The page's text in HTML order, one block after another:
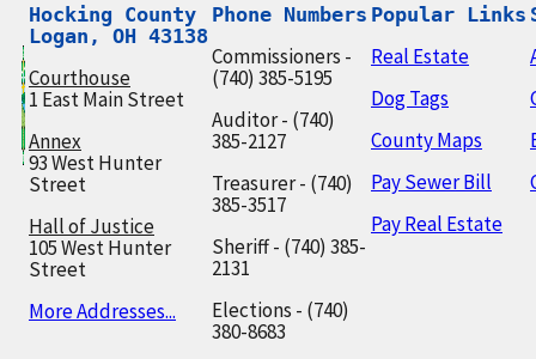
Hocking County
Logan, OH 43138
Courthouse
1 East Main Street
Annex
93 West Hunter
Street
Hall of Justice
105 West Hunter
Street
More Addresses...
Phone Numbers
Commissioners -
(740) 385-5195
Auditor - (740)
385-2127
Treasurer - (740)
385-3517
Sheriff - (740) 385-
2131
Elections - (740)
380-8683
Popular Links
Real Estate
Dog Tags
County Maps
Pay Sewer Bill
Pay Real Estate